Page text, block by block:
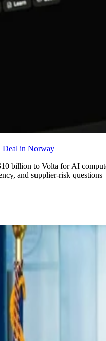
Deal in Norway
billion to Volta for AI
and supplier-risk questions